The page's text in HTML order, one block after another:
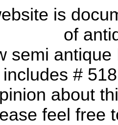
is
of
antique
includes #
about
feel free